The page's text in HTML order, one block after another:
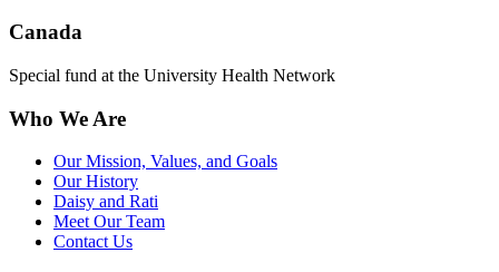
Canada
Special fund at the University Health Network
Who We Are
Our Mission, Values, and Goals
Our History
Daisy and Rati
Meet Our Team
Contact Us